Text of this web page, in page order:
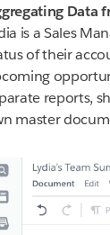
Data
is a Sales
of their
reports,
master